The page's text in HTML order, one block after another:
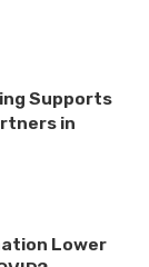
Supports
in
Lower